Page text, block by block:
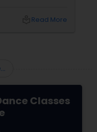
Read More
Classes